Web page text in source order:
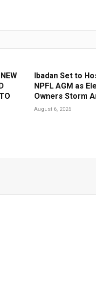
Ibadan Set to
NPFL AGM as
Owners Storm
August 6, 2026